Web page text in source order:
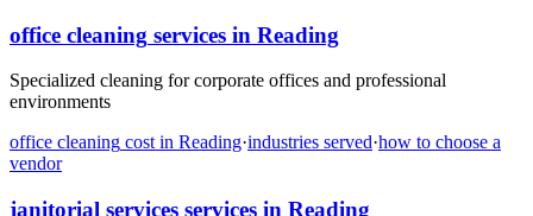
office cleaning services in Reading
Specialized cleaning for corporate offices and professional
environments
office cleaning cost in Reading·industries served·how to choose a
vendor
janitorial services services in Reading